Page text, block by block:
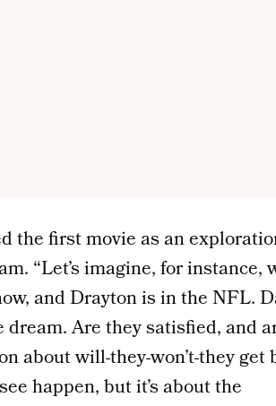
the first movie as an
“Let’s imagine, for instance,
and Drayton is in the NFL.
dream. Are they satisfied, and
about will-they-won’t-they get
happen, but it’s about the